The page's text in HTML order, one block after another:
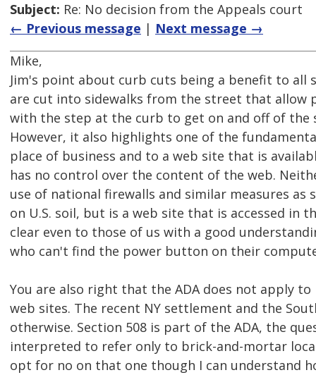
Subject: Re: No decision from the Appeals court
← Previous message | Next message →
Mike,
Jim's point about curb cuts being a benefit to
are cut into sidewalks from the street that allow
with the step at the curb to get on and off of the
However, it also highlights one of the
place of business and to a web site that is
has no control over the content of the web.
use of national firewalls and similar measures as
on U.S. soil, but is a web site that is accessed in
clear even to those of us with a good
who can't find the power button on their
You are also right that the ADA does not apply
web sites. The recent NY settlement and the
otherwise. Section 508 is part of the ADA, the
interpreted to refer only to brick-and-mortar
opt for no on that one though I can understand